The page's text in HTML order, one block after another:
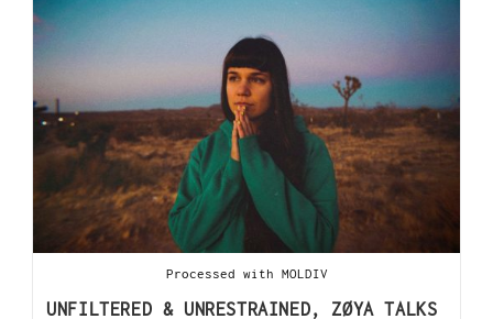
Processed with MOLDIV
UNFILTERED & UNRESTRAINED, ZØYA TALKS